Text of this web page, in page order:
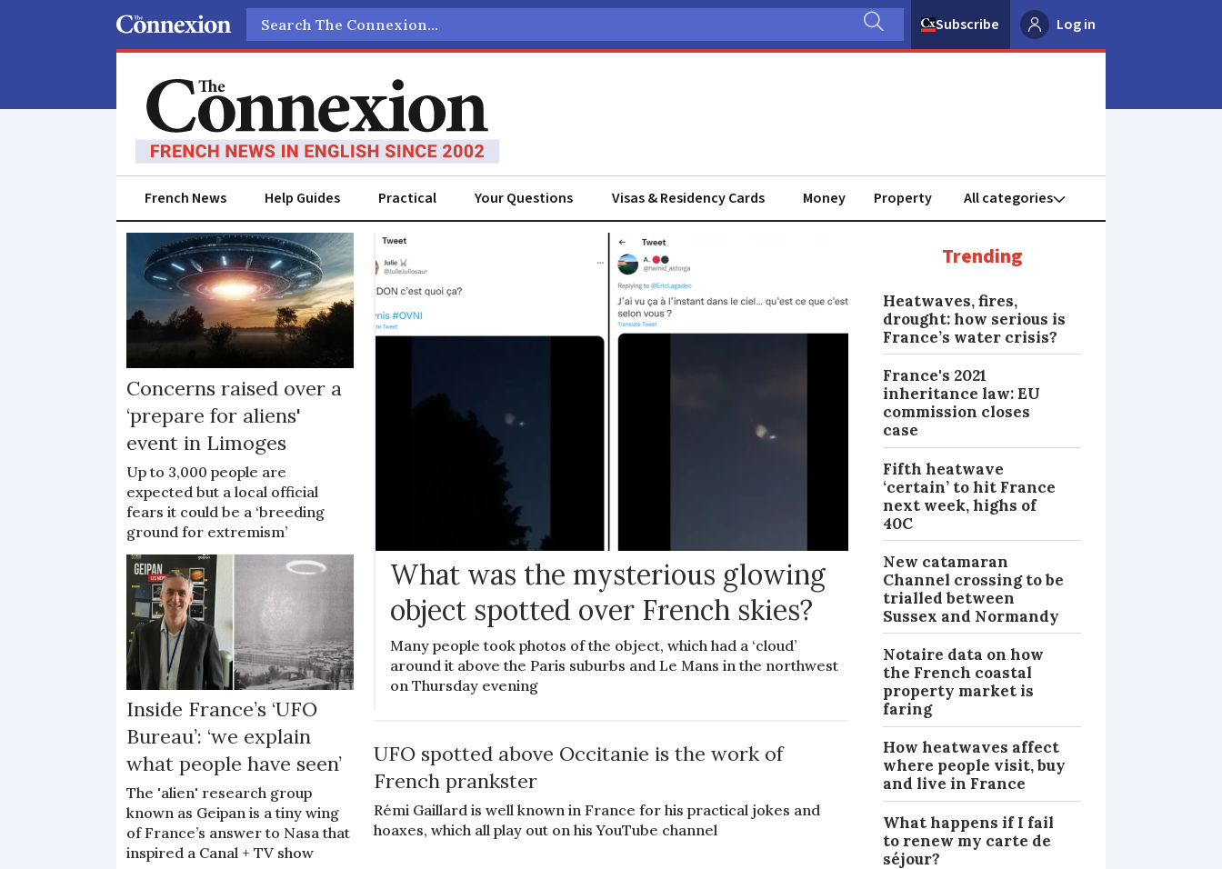
Search
Subscribe Log in
French News Help Guides Practical Your Questions Visas & Residency Cards Money Property
Concerns raised over a
‘prepare for aliens'
event in Limoges
Up to 3,000 people are
expected but a local official
fears it could be a ‘breeding
ground for extremism’
Inside France’s ‘UFO
Bureau’: ‘we explain
what people have seen’
The 'alien' research group
known as Geipan is a tiny wing
of France’s answer to Nasa that
inspired a Canal + TV show
What was the mysterious glowing
object spotted over French skies?
Many people took photos of the object, which had a ‘cloud’
around it above the Paris suburbs and Le Mans in the northwest
on Thursday evening
NEWS
UFO spotted above Occitanie is the work of
French prankster
Rémi Gaillard is well known in France for his practical jokes and
hoaxes, which all play out on his YouTube channel
Trending
Heatwaves, fires,
drought: how serious is
France’s water crisis?
France's 2021
inheritance law: EU
commission closes
case
Fifth heatwave
‘certain’ to hit France
next week, highs of
40C
New catamaran
Channel crossing to be
trialled between
Sussex and Normandy
Notaire data on how
the French coastal
property market is
faring
How heatwaves affect
where people visit, buy
and live in France
What happens if I fail
to renew my carte de
séjour?